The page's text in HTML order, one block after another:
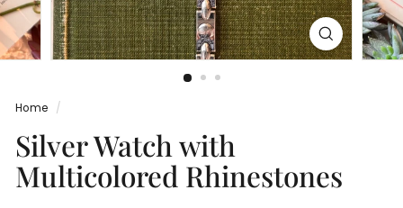
Home /
Silver Watch with
Multicolored Rhinestones